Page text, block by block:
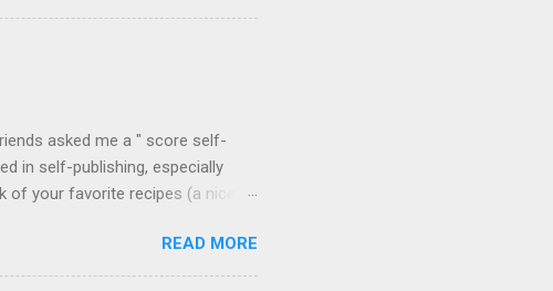
and the tool's flexibility for
let's have a look at a selection of
between recorded spectra
asked me a " score self-
in self-publishing, especially
your favorite recipes (a nice
Why don't all
composer Julian Anderson ,
READ MORE